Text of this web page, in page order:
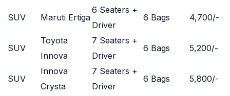
SUV Maruti Ertiga
6 Seaters +
Driver
6 Bags 4,700/-
SUV
Toyota
Innova
7 Seaters +
Driver
6 Bags 5,200/-
SUV
Innova
Crysta
7 Seaters +
Driver
6 Bags 5,800/-